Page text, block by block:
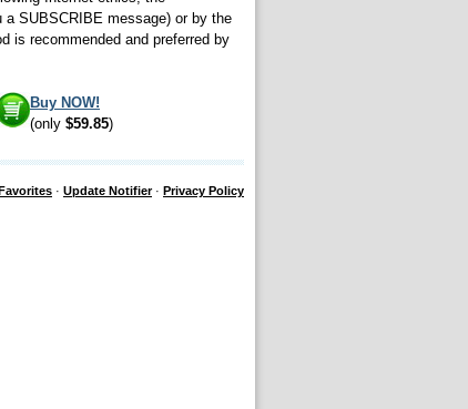
SUBSCRIBE message) or by the
is recommended and preferred by
Buy NOW!
(only $59.85)
· Update Notifier· Privacy Policy